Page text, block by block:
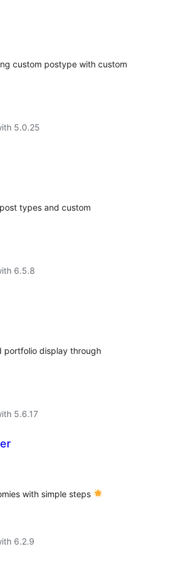
custom postype with custom
5.0.25
types and custom
6.5.8
portfolio display through
5.6.17
with simple steps
6.2.9